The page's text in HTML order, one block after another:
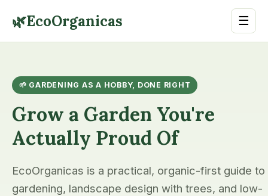
🌿EcoOrganicas ☰
🌱 GARDENING AS A HOBBY, DONE RIGHT
Grow a Garden You're
Actually Proud Of
EcoOrganicas is a practical, organic-first guide to
gardening, landscape design with trees, and low-